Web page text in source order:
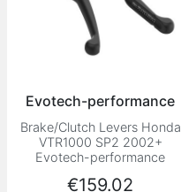
Evotech-performance
Brake/Clutch Levers Honda
VTR1000 SP2 2002+
Evotech-performance
Price
€159.02